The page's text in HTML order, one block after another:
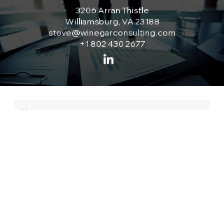
3206 Arran Thistle
Williamsburg, VA 23188
steve@winegarconsulting.com
+1 802 430 2677